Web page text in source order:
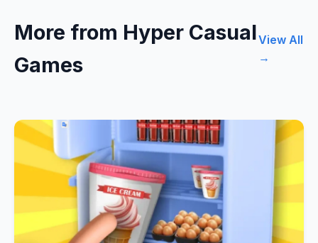
More from Hyper Casual
Games
View All
→